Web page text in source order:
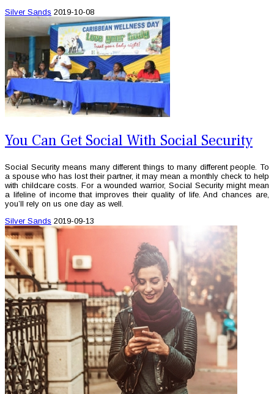
Silver Sands 2019-10-08
You Can Get Social With Social Security
Social Security means many different things to many different people. To
a spouse who has lost their partner, it may mean a monthly check to help
with childcare costs. For a wounded warrior, Social Security might mean
a lifeline of income that improves their quality of life. And chances are,
you’ll rely on us one day as well.
Silver Sands 2019-09-13